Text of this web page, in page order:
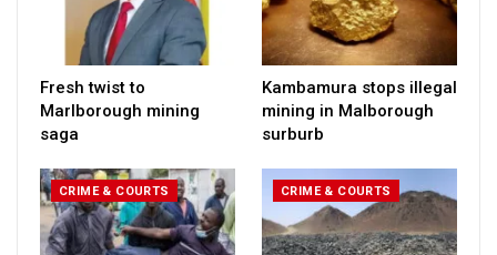
Fresh twist to
Marlborough mining
saga
Kambamura stops illegal
mining in Malborough
surburb
CRIME & COURTS CRIME & COURTS